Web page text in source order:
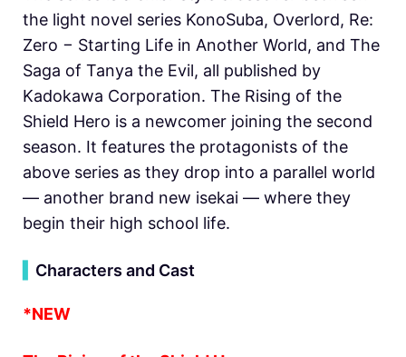
the light novel series KonoSuba, Overlord, Re:
Zero − Starting Life in Another World, and The
Saga of Tanya the Evil, all published by
Kadokawa Corporation. The Rising of the
Shield Hero is a newcomer joining the second
season. It features the protagonists of the
above series as they drop into a parallel world
— another brand new isekai — where they
begin their high school life.
Characters and Cast
*NEW